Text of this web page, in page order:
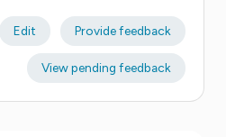
Edit Provide feedback
View pending feedback